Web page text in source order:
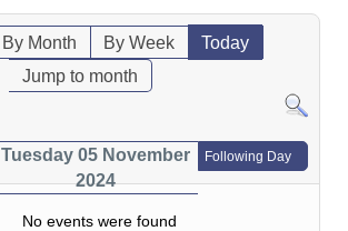
By Month By Week
Today
Jump to month
Tuesday 05 November
2024
Following Day
No events were found